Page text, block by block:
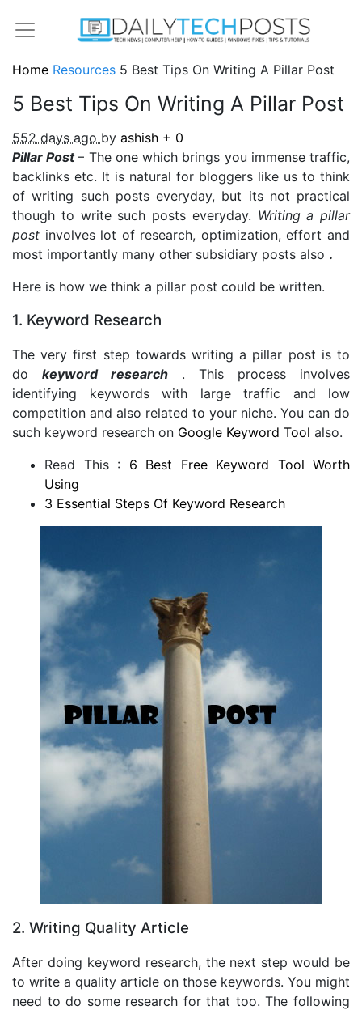
Home Resources 5 Best Tips On Writing A Pillar Post
5 Best Tips On Writing A Pillar Post
552 days ago by ashish + 0
Pillar Post– The one which brings you immense traffic,
backlinks etc. It is natural for bloggers like us to think
of writing such posts everyday, but its not practical
though to write such posts everyday. Writing a pillar
post involves lot of research, optimization, effort and
most importantly many other subsidiary posts also .
Here is how we think a pillar post could be written.
1. Keyword Research
The very first step towards writing a pillar post is to
dokeyword research . This process involves
identifying keywords with large traffic and low
competition and also related to your niche. You can do
such keyword research on Google Keyword Tool also.
Read This : 6 Best Free Keyword Tool Worth
Using
3 Essential Steps Of Keyword Research
2. Writing Quality Article
After doing keyword research, the next step would be
to write a quality article on those keywords. You might
need to do some research for that too. The following